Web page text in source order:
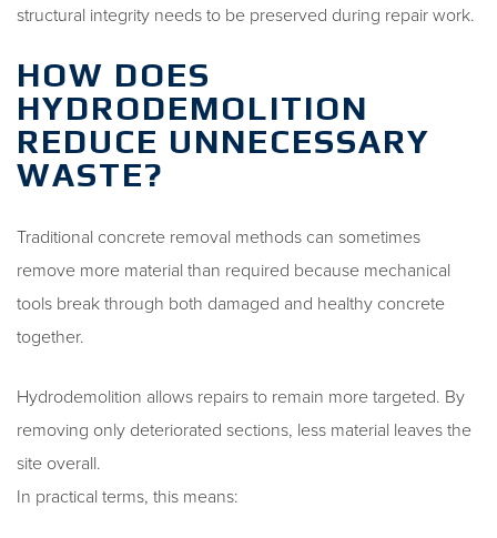
structural integrity needs to be preserved during repair work.
HOW DOES
HYDRODEMOLITION
REDUCE UNNECESSARY
WASTE?
Traditional concrete removal methods can sometimes
remove more material than required because mechanical
tools break through both damaged and healthy concrete
together.
Hydrodemolition allows repairs to remain more targeted. By
removing only deteriorated sections, less material leaves the
site overall.
In practical terms, this means: